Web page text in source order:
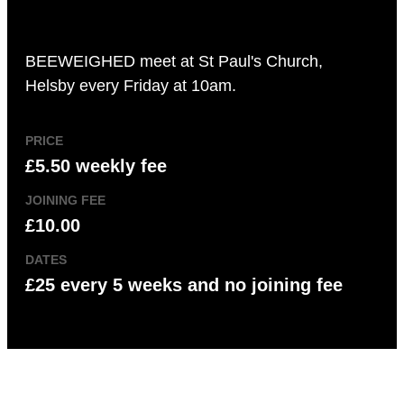
BEEWEIGHED meet at St Paul's Church,
Helsby every Friday at 10am.
PRICE
£5.50 weekly fee
JOINING FEE
£10.00
DATES
£25 every 5 weeks and no joining fee